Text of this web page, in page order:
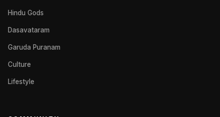
Hindu Gods
Dasavataram
Garuda Puranam
Culture
Lifestyle